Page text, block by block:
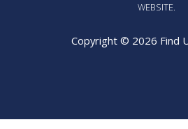
WEBSITE.
Copyright © 2026 Find